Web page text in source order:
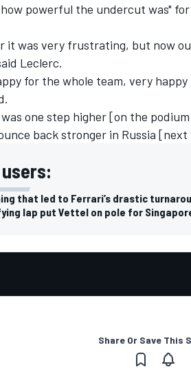
powerful the undercut was"
it was very frustrating, but now
Leclerc.
for the whole team, very
was one step higher [on the
back stronger in Russia [next
users:
that led to Ferrari’s drastic
lap put Vettel on pole for
Share Or Save This